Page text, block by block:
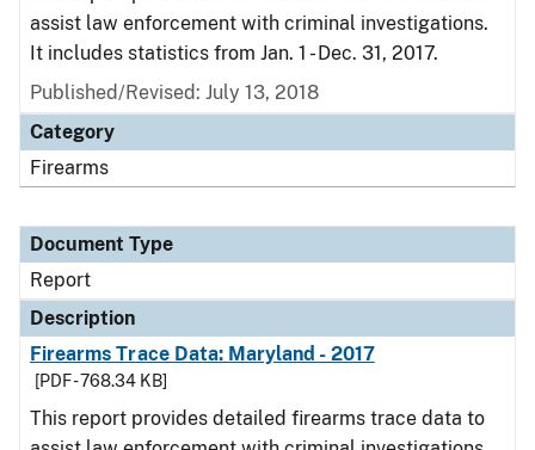
assist law enforcement with criminal investigations.
It includes statistics from Jan. 1 - Dec. 31, 2017.
Published/Revised: July 13, 2018
Category
Firearms
Document Type
Report
Description
Firearms Trace Data: Maryland - 2017
[PDF - 768.34 KB]
This report provides detailed firearms trace data to